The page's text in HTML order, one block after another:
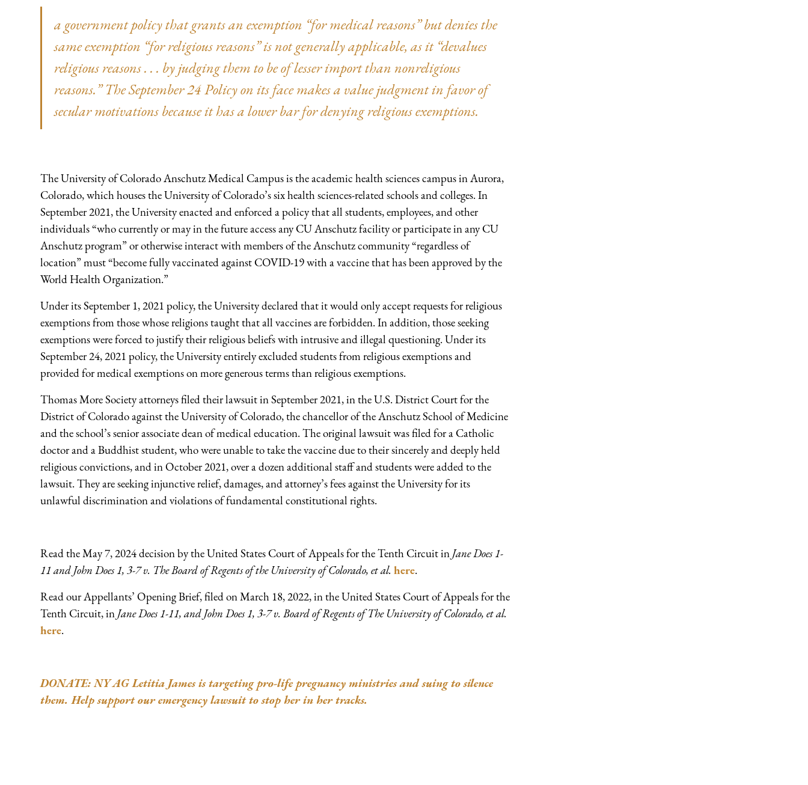
a government policy that grants an exemption “for medical reasons” but denies the
same exemption “for religious reasons” is not generally applicable, as it “devalues
religious reasons . . . by judging them to be of lesser import than nonreligious
reasons.” The September 24 Policy on its face makes a value judgment in favor of
secular motivations because it has a lower bar for denying religious exemptions.
The University of Colorado Anschutz Medical Campus is the academic health sciences campus in Aurora,
Colorado, which houses the University of Colorado’s six health sciences-related schools and colleges. In
September 2021, the University enacted and enforced a policy that all students, employees, and other
individuals “who currently or may in the future access any CU Anschutz facility or participate in any CU
Anschutz program” or otherwise interact with members of the Anschutz community “regardless of
location” must “become fully vaccinated against COVID-19 with a vaccine that has been approved by the
World Health Organization.”
Under its September 1, 2021 policy, the University declared that it would only accept requests for religious
exemptions from those whose religions taught that all vaccines are forbidden. In addition, those seeking
exemptions were forced to justify their religious beliefs with intrusive and illegal questioning. Under its
September 24, 2021 policy, the University entirely excluded students from religious exemptions and
provided for medical exemptions on more generous terms than religious exemptions.
Thomas More Society attorneys filed their lawsuit in September 2021, in the U.S. District Court for the
District of Colorado against the University of Colorado, the chancellor of the Anschutz School of Medicine
and the school’s senior associate dean of medical education. The original lawsuit was filed for a Catholic
doctor and a Buddhist student, who were unable to take the vaccine due to their sincerely and deeply held
religious convictions, and in October 2021, over a dozen additional staff and students were added to the
lawsuit. They are seeking injunctive relief, damages, and attorney’s fees against the University for its
unlawful discrimination and violations of fundamental constitutional rights.
Read the May 7, 2024 decision by the United States Court of Appeals for the Tenth Circuit inJane Does 1-
11 and John Does 1, 3-7 v. The Board of Regents of the University of Colorado, et al.here.
Read our Appellants’ Opening Brief, filed on March 18, 2022, in the United States Court of Appeals for the
Tenth Circuit, inJane Does 1-11, and John Does 1, 3-7 v. Board of Regents of The University of Colorado, et al.
here.
DONATE: NY AG Letitia James is targeting pro-life pregnancy ministries and suing to silence
them. Help support our emergency lawsuit to stop her in her tracks.